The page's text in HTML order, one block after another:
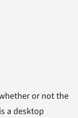
or not the
a desktop